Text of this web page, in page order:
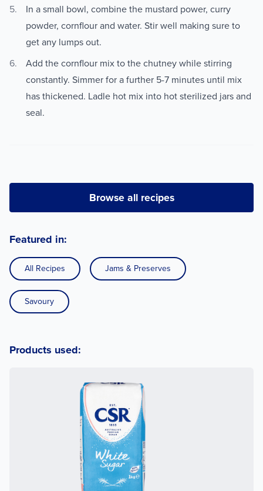
In a small bowl, combine the mustard power, curry
powder, cornflour and water. Stir well making sure to
get any lumps out.
Add the cornflour mix to the chutney while stirring
constantly. Simmer for a further 5-7 minutes until mix
has thickened. Ladle hot mix into hot sterilized jars and
seal.
Browse all recipes
Featured in:
All Recipes Jams & Preserves
Savoury
Products used: